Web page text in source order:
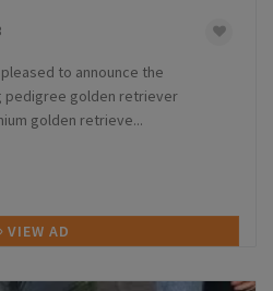
to announce the
pedigree golden retriever
golden retrieve...
VIEW AD